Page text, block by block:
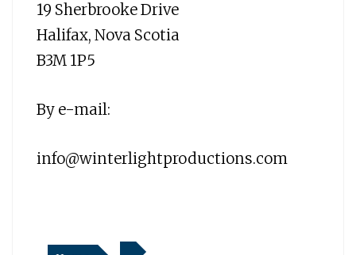
19 Sherbrooke Drive
Halifax, Nova Scotia
B3M 1P5
By e-mail:
info@winterlightproductions.com